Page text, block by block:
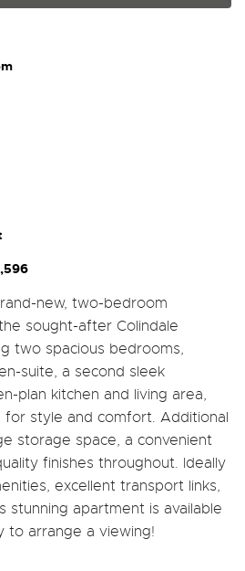
new, two-bedroom
sought-after Colindale
two spacious bedrooms,
suite, a second sleek
plan kitchen and living area,
for style and comfort. Additional
storage space, a convenient
finishes throughout. Ideally
excellent transport links,
stunning apartment is available
to arrange a viewing!